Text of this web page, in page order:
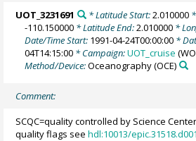
UOT_3231691 * Latitude Start:2.010000*
-110.150000 * Latitude End:2.010000 *
Date/Time Start: 1991-04-24T00:00:00 *
04T14:15:00 * Campaign:UOT_cruise
Method/Device:Oceanography(OCE)
Comment:
SCQC=quality controlled by Science
quality flags seehdl:10013/epic.31518.d001